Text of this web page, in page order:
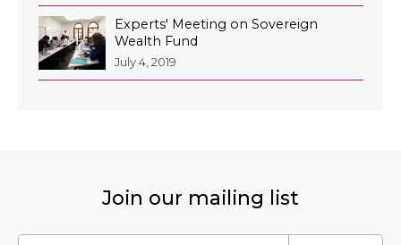
Experts' Meeting on Sovereign
Wealth Fund
July 4, 2019
Join our mailing list